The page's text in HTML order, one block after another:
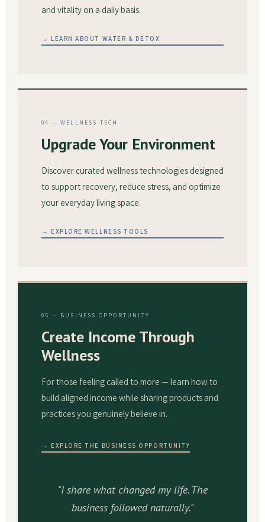
and vitality on a daily basis.
→ LEARN ABOUT WATER & DETOX
04 — WELLNESS TECH
Upgrade Your Environment
Discover curated wellness technologies designed
to support recovery, reduce stress, and optimize
your everyday living space.
→ EXPLORE WELLNESS TOOLS
05 — BUSINESS OPPORTUNITY
Create Income Through
Wellness
For those feeling called to more — learn how to
build aligned income while sharing products and
practices you genuinely believe in.
→ EXPLORE THE BUSINESS OPPORTUNITY
"I share what changed my life. The
business followed naturally."